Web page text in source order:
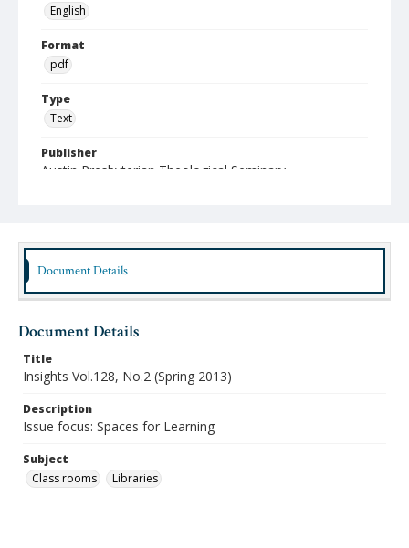
English
Format
pdf
Type
Text
Publisher
Austin Presbyterian Theological Seminary
Date (Machine Readable)
2013
Publication Series Title
Insights: The Faculty Journal of Austin Seminary
Document Details
Document Details
Title
Insights Vol.128, No.2 (Spring 2013)
Description
Issue focus: Spaces for Learning
Subject
Class rooms
Libraries